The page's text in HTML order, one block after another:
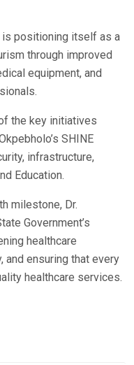
is positioning itself as a
through improved
equipment, and
the key initiatives
SHINE
infrastructure,
Education.
milestone, Dr.
Government’s
healthcare
and ensuring that every
healthcare services.